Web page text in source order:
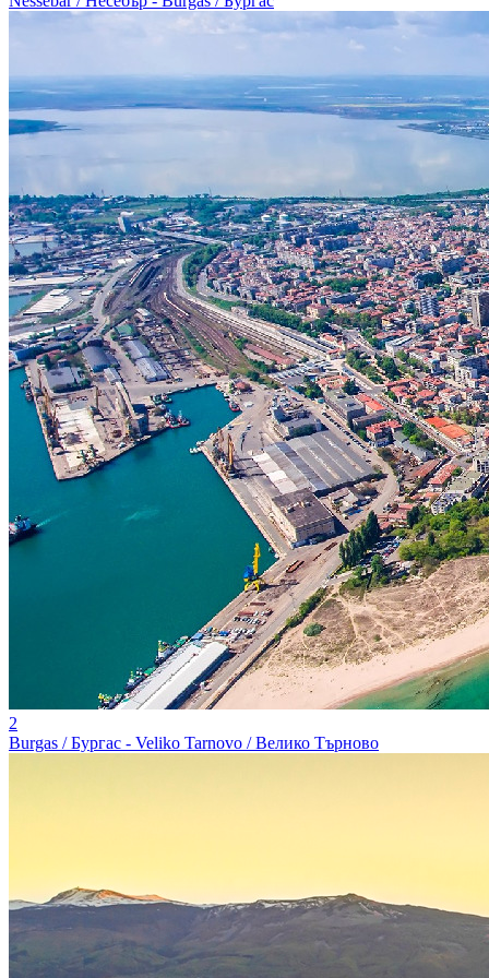
2
Burgas / Бургас - Veliko Tarnovo / Велико Търново